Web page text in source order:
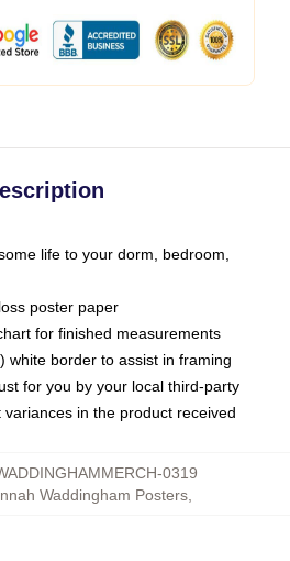
life to your dorm, bedroom,
poster paper
for finished measurements
white border to assist in framing
for you by your local third-party
in the product received
0319
Waddingham Posters